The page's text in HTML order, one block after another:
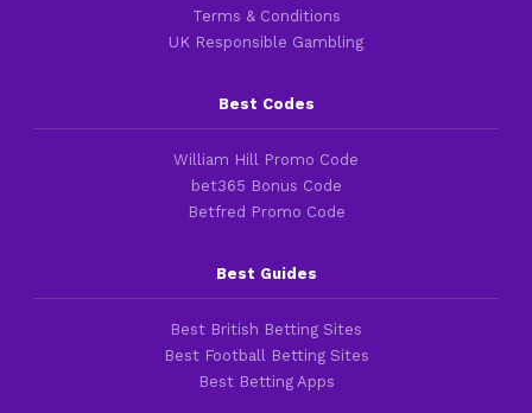
Terms & Conditions
UK Responsible Gambling
Best Codes
William Hill Promo Code
bet365 Bonus Code
Betfred Promo Code
Best Guides
Best British Betting Sites
Best Football Betting Sites
Best Betting Apps